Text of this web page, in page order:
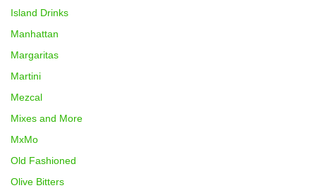
Island Drinks
Manhattan
Margaritas
Martini
Mezcal
Mixes and More
MxMo
Old Fashioned
Olive Bitters